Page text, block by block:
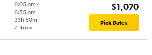
6:05 pm -
6:55 pm
2 stops
33h 50m
$1,070
Pick Dates